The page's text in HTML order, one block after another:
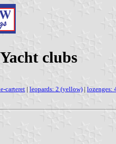
clubs
carteret | leopards: 2 (yellow) | lozenges: